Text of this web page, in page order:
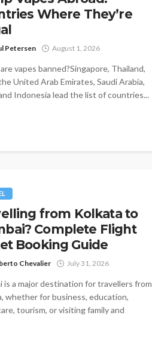
Where They’re
Petersen August 1, 2026
vapes banned?Singapore, Thailand,
United Arab Emirates, Saudi Arabia,
Indonesia lead the list of countries...
from Kolkata to
Complete Flight
Booking Guide
Chevalier July 31, 2026
is a major destination for travellers from
whether for business, education,
tourism, or visiting family and